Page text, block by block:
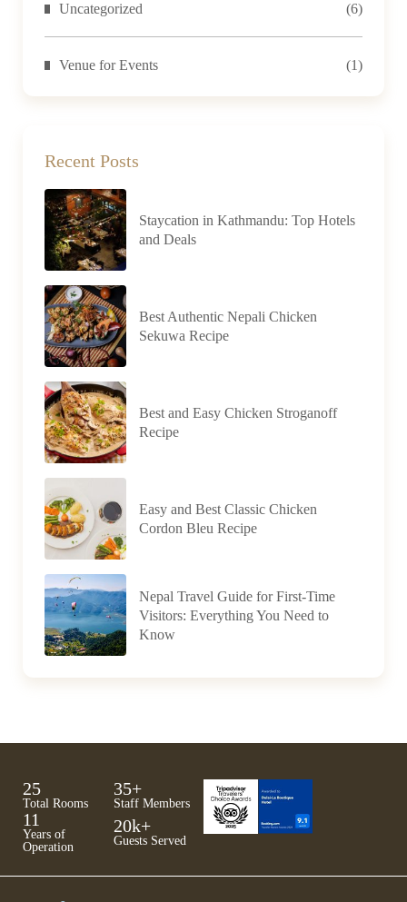
Uncategorized (6)
Venue for Events (1)
Recent Posts
Staycation in Kathmandu: Top Hotels
and Deals
Best Authentic Nepali Chicken
Sekuwa Recipe
Best and Easy Chicken Stroganoff
Recipe
Easy and Best Classic Chicken
Cordon Bleu Recipe
Nepal Travel Guide for First-Time
Visitors: Everything You Need to
Know
Total Rooms
25
Staff Members
35+
Years of
Operation
11
Guests Served
20k+